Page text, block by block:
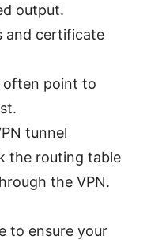
output.
and certificate
often point to
tunnel
the routing table
the VPN.
to ensure your